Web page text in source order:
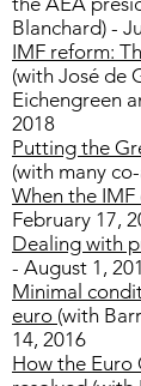
Blanchard) -
IMF reform:
(with José de
Eichengreen
2018
Putting the
(with many
When the
February 17,
Dealing with
- August 1,
Minimal
euro (with
14, 2016
How the Euro